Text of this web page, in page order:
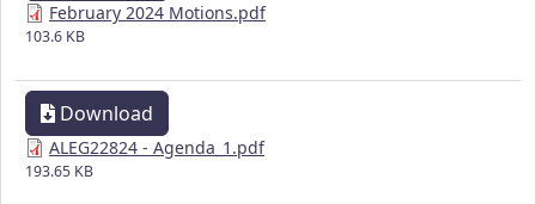
February 2024 Motions.pdf
103.6 KB
Download
ALEG22824 - Agenda_1.pdf
193.65 KB